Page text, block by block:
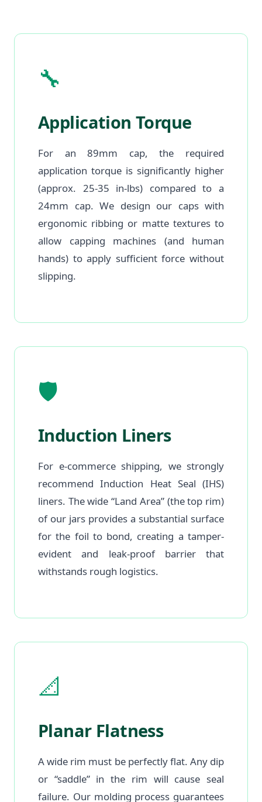
🔧
Application Torque
For an 89mm cap, the required
application torque is significantly higher
(approx. 25-35 in-lbs) compared to a
24mm cap. We design our caps with
ergonomic ribbing or matte textures to
allow capping machines (and human
hands) to apply sufficient force without
slipping.
🛡️
Induction Liners
For e-commerce shipping, we strongly
recommend Induction Heat Seal (IHS)
liners. The wide “Land Area” (the top rim)
of our jars provides a substantial surface
for the foil to bond, creating a tamper-
evident and leak-proof barrier that
withstands rough logistics.
📐
Planar Flatness
A wide rim must be perfectly flat. Any dip
or “saddle” in the rim will cause seal
failure. Our molding process guarantees